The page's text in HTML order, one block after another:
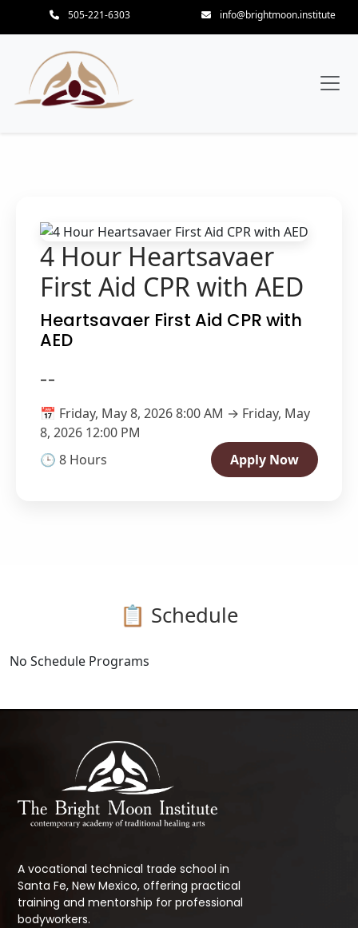
505-221-6303 info@brightmoon.institute
4 Hour Heartsavaer
First Aid CPR with AED
Heartsavaer First Aid CPR with
AED
--
📅 Friday, May 8, 2026 8:00 AM → Friday, May
8, 2026 12:00 PM
🕒 8 Hours
Apply Now
📋 Schedule
No Schedule Programs
A vocational technical trade school in
Santa Fe, New Mexico, offering practical
training and mentorship for professional
bodyworkers.